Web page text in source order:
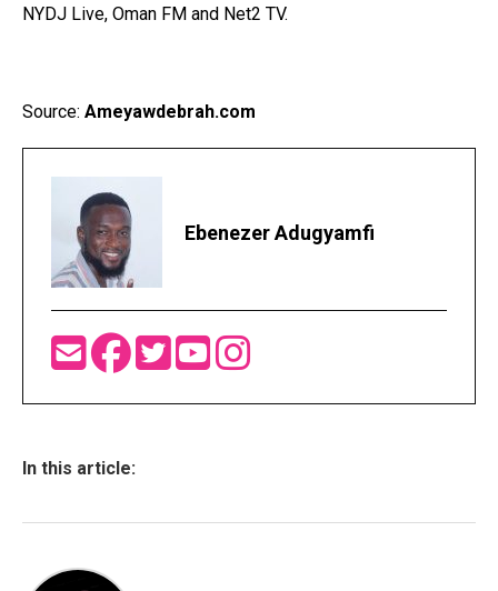
NYDJ Live, Oman FM and Net2 TV.
Source: Ameyawdebrah.com
Ebenezer Adugyamfi
In this article: